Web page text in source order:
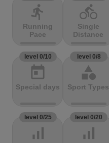
directions_run
Running
Pace
directions_bike
Single
Distance
level 0/10
today
Special days
level 0/8
category
Sport Types
level 0/25
signal_cellular_alt
level 0/20
signal_cellular_alt